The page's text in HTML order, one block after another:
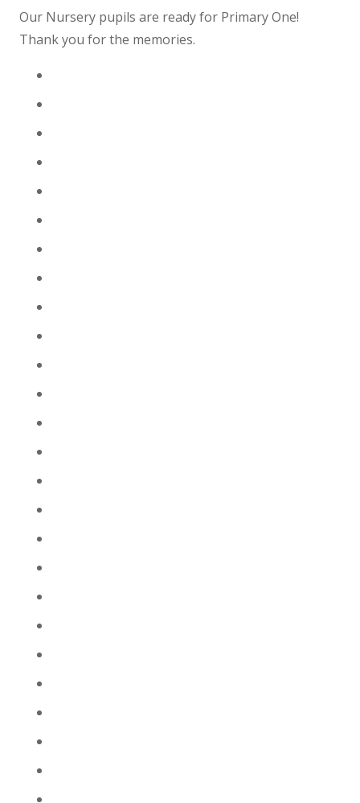
Our Nursery pupils are ready for Primary One!
Thank you for the memories.